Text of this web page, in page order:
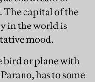
The capital of the
in the world is
mood.
bird or plane with
has to some